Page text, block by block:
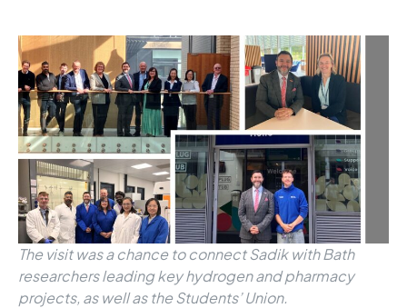
The visit was a chance to connect Sadik with Bath
researchers leading key hydrogen and pharmacy
projects, as well as the Students’ Union.